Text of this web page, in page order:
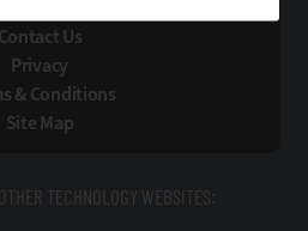
Contact Us
Privacy
& Conditions
Site Map
TECHNOLOGY WEBSITES: